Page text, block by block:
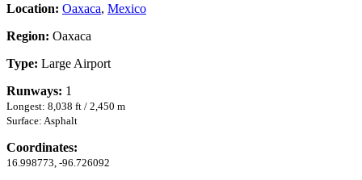
Location: Oaxaca, Mexico
Region: Oaxaca
Type: Large Airport
Runways: 1
Longest: 8,038 ft / 2,450 m
Surface: Asphalt
Coordinates:
16.998773, -96.726092